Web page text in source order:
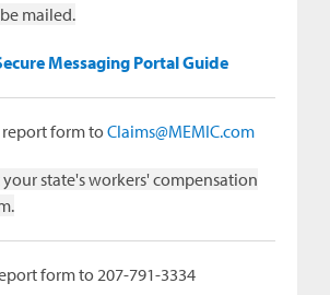
mailed.
Messaging Portal Guide
form toClaims@MEMIC.com
state's workers' compensation
form to 207-791-3334